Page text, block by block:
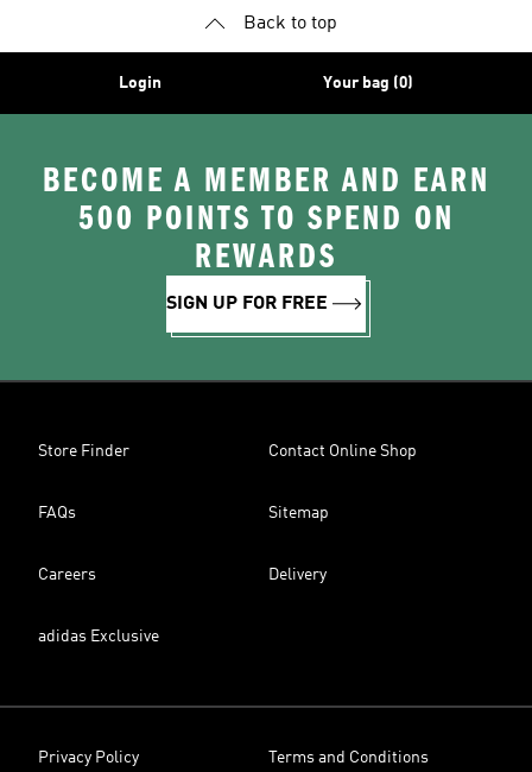
Back to top
Login Your bag (0)
BECOME A MEMBER AND EARN
500 POINTS TO SPEND ON
REWARDS
SIGN UP FOR FREE
Store Finder Contact Online Shop
FAQs Sitemap
Careers Delivery
adidas Exclusive
Privacy Policy Terms and Conditions